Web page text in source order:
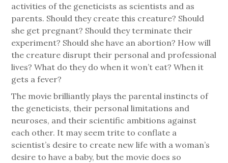
activities of the geneticists as scientists and as
parents. Should they create this creature? Should
she get pregnant? Should they terminate their
experiment? Should she have an abortion? How will
the creature disrupt their personal and professional
lives? What do they do when it won’t eat? When it
gets a fever?
The movie brilliantly plays the parental instincts of
the geneticists, their personal limitations and
neuroses, and their scientific ambitions against
each other. It may seem trite to conflate a
scientist’s desire to create new life with a woman’s
desire to have a baby, but the movie does so